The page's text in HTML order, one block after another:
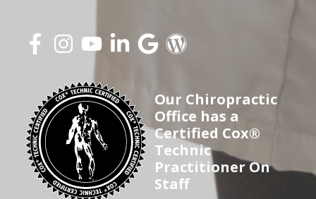
Our Chiropractic
Office has a
Certified Cox®
Technic
Practitioner On
Staff